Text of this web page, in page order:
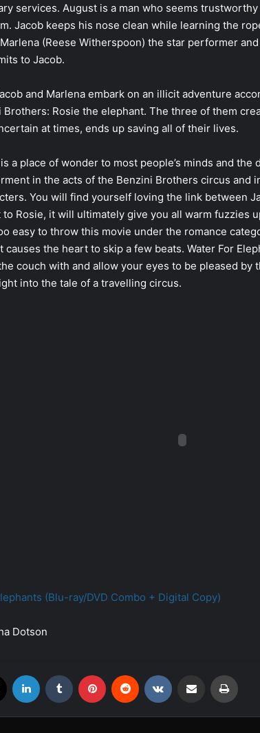
services. August is a man who seems
Jacob keeps his nose clean while learning the
(Reese Witherspoon) the star performer
to Jacob.
and Marlena embark on an illicit adventure
Brothers: Rosie the elephant. The three of them
at times, ends up saving all of their lives.
a place of wonder to most people’s minds and the
in the acts of the Benzini Brothers circus and
You will find yourself loving the link between
to Rosie, it will ultimately give you all warm fuzzies
easy to throw this movie under the romance
causes the heart to skip a few beats. Water For
couch with and allow your eyes to be pleased by
into the tale of a travelling circus.
(Blu-ray/DVD Combo + Digital Copy)
Dotson